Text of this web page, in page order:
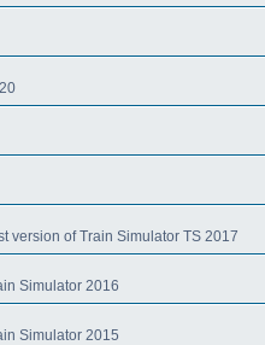
version of Train Simulator TS 2017
Simulator 2016
Simulator 2015